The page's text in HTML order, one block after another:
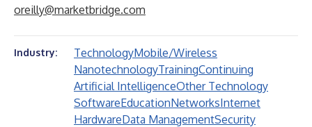
oreilly@marketbridge.com
Industry: TechnologyMobile/Wireless
NanotechnologyTrainingContinuing
Artificial IntelligenceOther Technology
SoftwareEducationNetworksInternet
HardwareData ManagementSecurity